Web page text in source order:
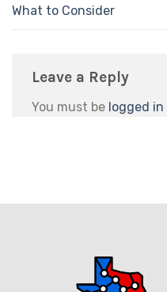
What to Consider
Leave a Reply
You must be logged in